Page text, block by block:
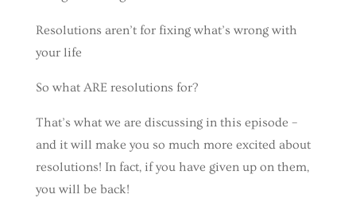
Resolutions aren’t for fixing what’s wrong with
your life
So what ARE resolutions for?
That’s what we are discussing in this episode –
and it will make you so much more excited about
resolutions! In fact, if you have given up on them,
you will be back!